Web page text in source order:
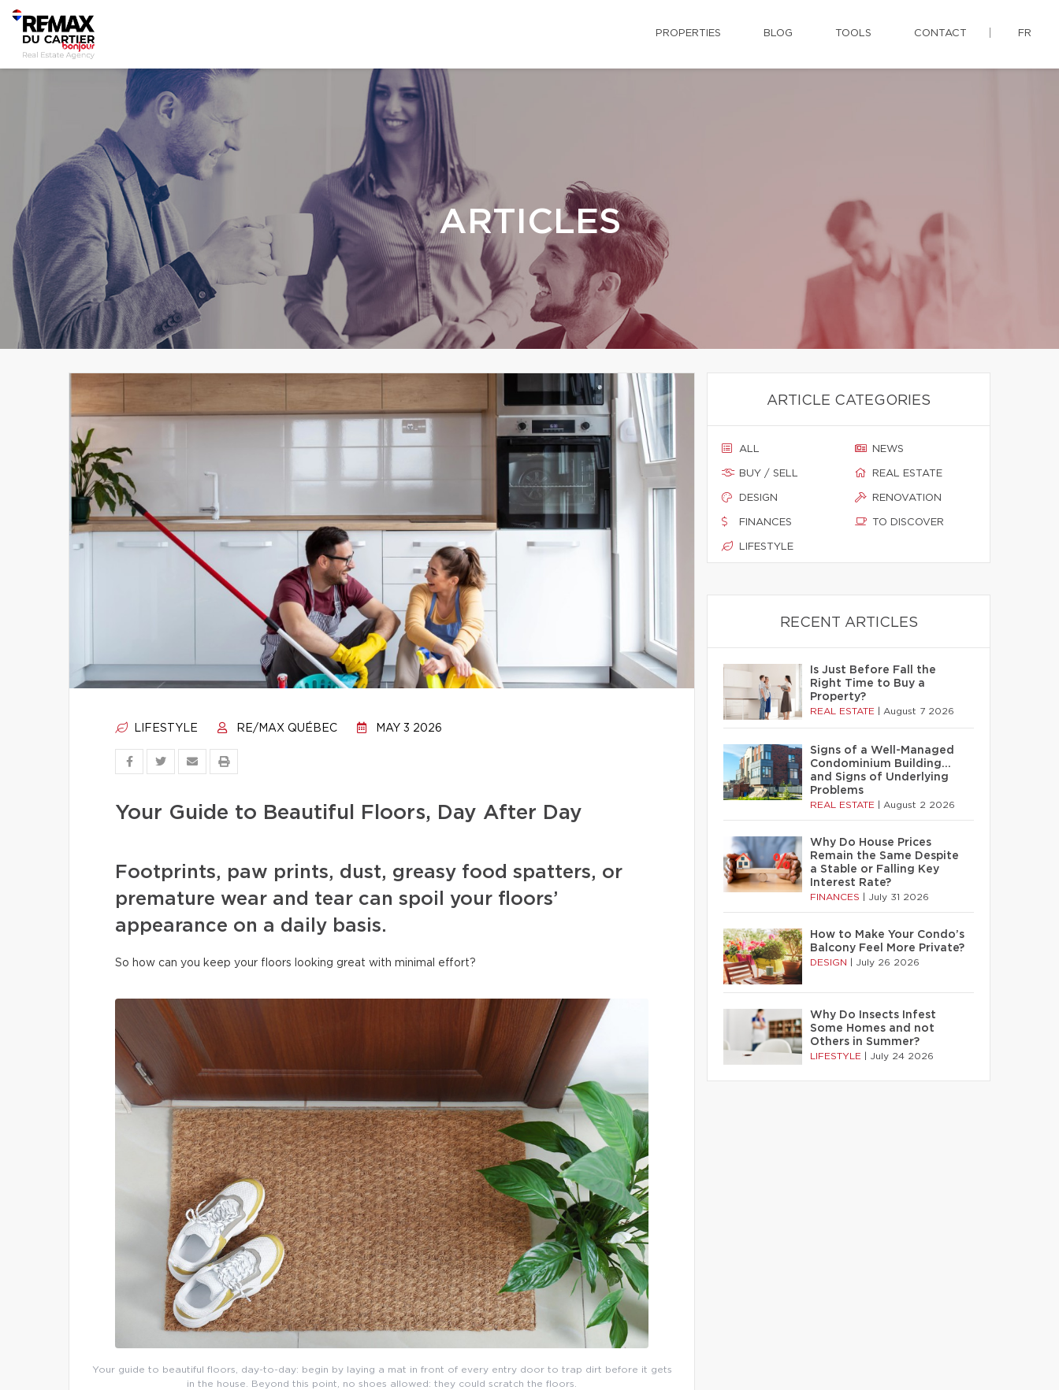
PROPERTIES BLOG TOOLS CONTACT FR
ARTICLES
LIFESTYLE RE/MAX QUÉBEC MAY 3 2026
Your Guide to Beautiful Floors, Day After Day
Footprints, paw prints, dust, greasy food spatters, or
premature wear and tear can spoil your floors’
appearance on a daily basis.
So how can you keep your floors looking great with minimal effort?
Your guide to beautiful floors, day-to-day: begin by laying a mat in front of every entry door to trap dirt before it gets
in the house. Beyond this point, no shoes allowed: they could scratch the floors.
ARTICLE CATEGORIES
ALL
BUY / SELL
DESIGN
FINANCES
LIFESTYLE
NEWS
REAL ESTATE
RENOVATION
TO DISCOVER
RECENT ARTICLES
Is Just Before Fall the
Right Time to Buy a
Property?
REAL ESTATE August 7 2026
Signs of a Well-Managed
Condominium Building…
and Signs of Underlying
Problems
REAL ESTATE August 2 2026
Why Do House Prices
Remain the Same Despite
a Stable or Falling Key
Interest Rate?
FINANCES July 31 2026
How to Make Your Condo’s
Balcony Feel More Private?
DESIGN July 26 2026
Why Do Insects Infest
Some Homes and not
Others in Summer?
LIFESTYLE July 24 2026